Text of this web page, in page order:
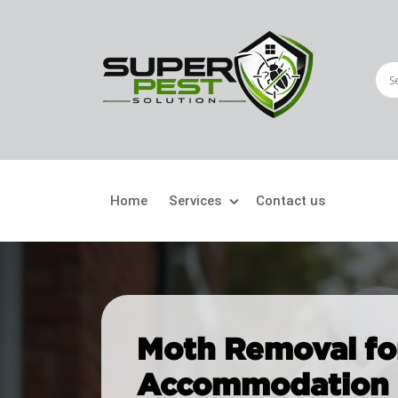
Home Services
Crawling Pests
Ant Control
Bed Bugs Treatment
Cockroach Control Fly
Contact us
Moth Removal